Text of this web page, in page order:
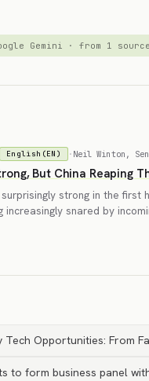
Gemini · from 1
English(EN) · Neil Winton,
But China Reaping
strong in the first
snared by
Tech Opportunities: From
to form business panel